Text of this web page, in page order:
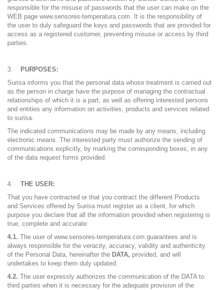
responsible for the misuse of passwords that the user can make on the
WEB page www.sensores-temperatura.com. It is the responsibility of
the user to duly safeguard the keys and passwords that are provided for
access as a registered customer, preventing misuse or access by third
parties.
PURPOSES:
Surisa informs you that the personal data whose treatment is carried out
as the person in charge have the purpose of managing the contractual
relationships of which it is a part, as well as offering interested persons
and entities any information on activities, products and services related
to surisa.
The indicated communications may be made by any means, including
electronic means. The interested party must authorize the sending of
communications explicitly, by marking the corresponding boxes, in any
of the data request forms provided.
THE USER:
That you have contracted or that you contract the different Products
and Services offered by Surisa must register as a client, for which
purpose you declare that all the information provided when registering is
true, complete and accurate:
4.1. The user of www.sensores-temperatura.com guarantees and is
always responsible for the veracity, accuracy, validity and authenticity
of the Personal Data, hereinafter the DATA, provided, and will
undertakes to keep them duly updated.
4.2. The user expressly authorizes the communication of the DATA to
third parties when it is necessary for the adequate provision of the